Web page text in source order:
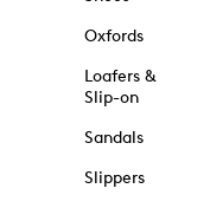
Oxfords
Loafers &
Slip-on
Sandals
Slippers